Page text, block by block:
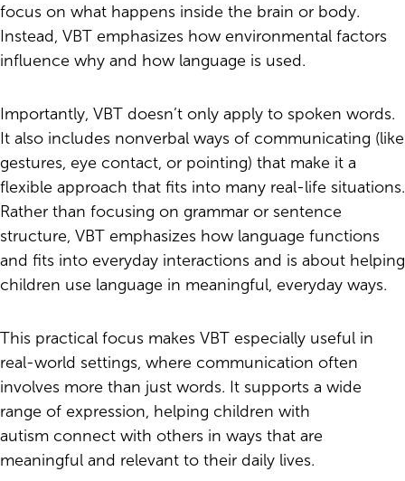
focus on what happens inside the brain or body.
Instead, VBT emphasizes how environmental factors
influence why and how language is used.
Importantly, VBT doesn’t only apply to spoken words.
It also includes nonverbal ways of communicating (like
gestures, eye contact, or pointing) that make it a
flexible approach that fits into many real-life situations.
Rather than focusing on grammar or sentence
structure, VBT emphasizes how language functions
and fits into everyday interactions and is about helping
children use language in meaningful, everyday ways.
This practical focus makes VBT especially useful in
real-world settings, where communication often
involves more than just words. It supports a wide
range of expression, helping children with
autism connect with others in ways that are
meaningful and relevant to their daily lives.